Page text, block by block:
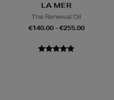
LA MER
The Renewal Oil
€140.00 - €255.00